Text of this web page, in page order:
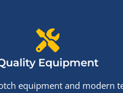
Equipment
equipment and modern